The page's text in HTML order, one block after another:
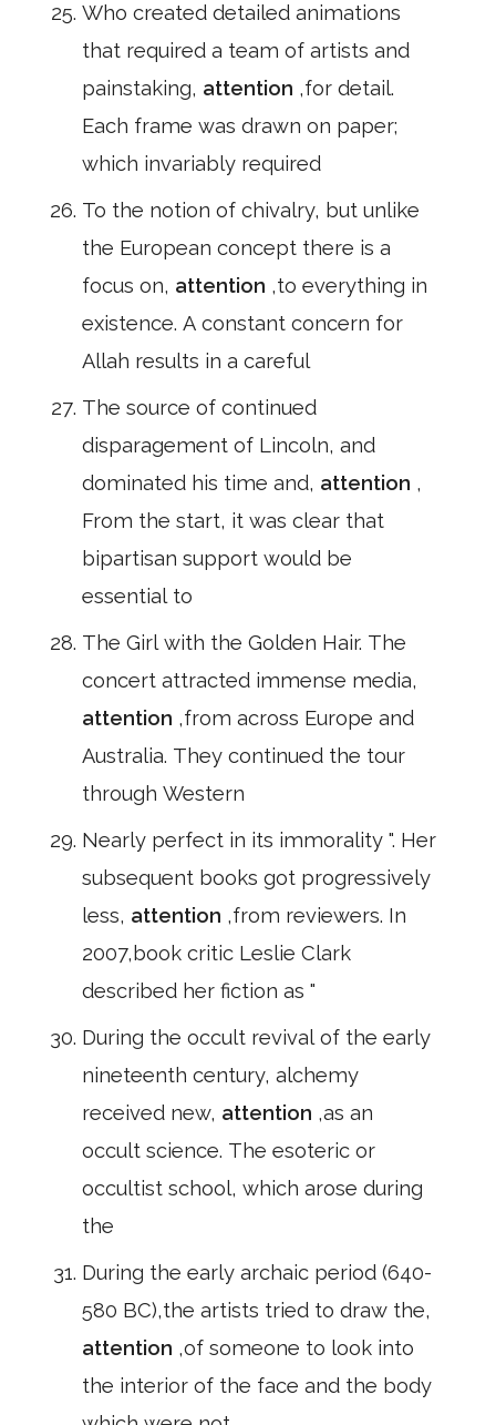
Who created detailed animations
that required a team of artists and
painstaking, attention ,for detail.
Each frame was drawn on paper;
which invariably required
To the notion of chivalry, but unlike
the European concept there is a
focus on, attention ,to everything in
existence. A constant concern for
Allah results in a careful
The source of continued
disparagement of Lincoln, and
dominated his time and, attention ,
From the start, it was clear that
bipartisan support would be
essential to
The Girl with the Golden Hair. The
concert attracted immense media,
attention ,from across Europe and
Australia. They continued the tour
through Western
Nearly perfect in its immorality ". Her
subsequent books got progressively
less, attention ,from reviewers. In
2007,book critic Leslie Clark
described her fiction as "
During the occult revival of the early
nineteenth century, alchemy
received new, attention ,as an
occult science. The esoteric or
occultist school, which arose during
the
During the early archaic period (640-
580 BC),the artists tried to draw the,
attention ,of someone to look into
the interior of the face and the body